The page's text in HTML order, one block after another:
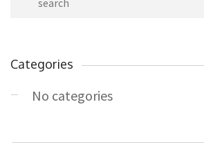
Categories
No categories